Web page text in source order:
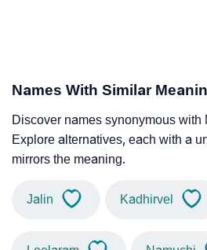
Names With Similar
Discover names synonymous with
Explore alternatives, each with a
mirrors the meaning.
Jalin Kadhirvel